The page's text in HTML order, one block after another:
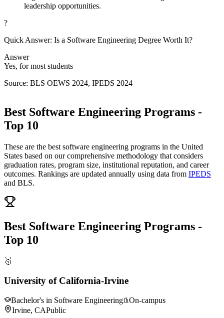
leadership opportunities.
?
Quick Answer: Is a Software Engineering Degree Worth It?
Answer
Yes, for most students
Source: BLS OEWS 2024, IPEDS 2024
Best Software Engineering Programs -
Top 10
These are the best software engineering programs in the United
States based on our comprehensive methodology that considers
graduation rates, program size, institutional reputation, and career
outcomes. Rankings are updated annually using data from IPEDS
and BLS.
Best Software Engineering Programs -
Top 10
🥇
University of California-Irvine
Bachelor's in Software Engineering
On-campus
Irvine, CAPublic